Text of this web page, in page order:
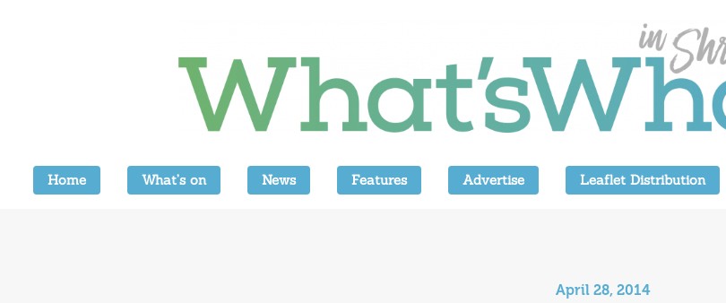
Home What’s on News Features Advertise Leaflet Distribution
April 28, 2014